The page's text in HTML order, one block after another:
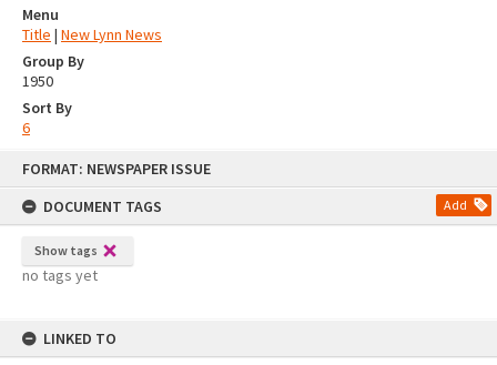
FORMAT: NEWSPAPER ISSUE
DOCUMENT TAGS
Add
Show tags
no tags yet
LINKED TO
Menu
Title | New Lynn News
Group By
1950
Sort By
6